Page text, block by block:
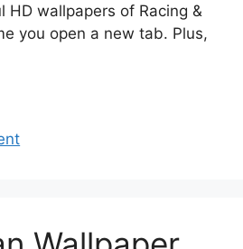
HD wallpapers of Racing &
you open a new tab. Plus,